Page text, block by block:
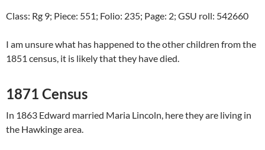
Class: Rg 9; Piece: 551; Folio: 235; Page: 2; GSU roll: 542660
I am unsure what has happened to the other children from the
1851 census, it is likely that they have died.
1871 Census
In 1863 Edward married Maria Lincoln, here they are living in
the Hawkinge area.